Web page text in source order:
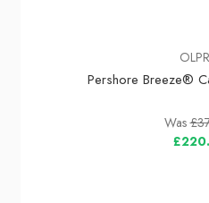
Pershore Breeze®
Was